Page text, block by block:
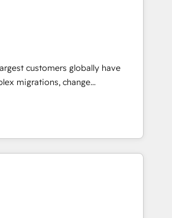
& reporting. 🎯Demand
with inbound, ABM, AEO, SEO, &
& conversion strategy that
maximize AEO with tailored AI
customers globally have
migrations, change
and transform brand
we blend strategy, technology,
to build scalable, globally
that fuel long-term
long-term adoption with